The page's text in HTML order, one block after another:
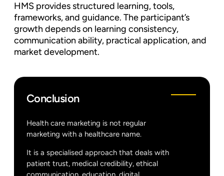
HMS provides structured learning, tools,
frameworks, and guidance. The participant’s
growth depends on learning consistency,
communication ability, practical application, and
market development.
Conclusion
Health care marketing is not regular
marketing with a healthcare name.
It is a specialised approach that deals with
patient trust, medical credibility, ethical